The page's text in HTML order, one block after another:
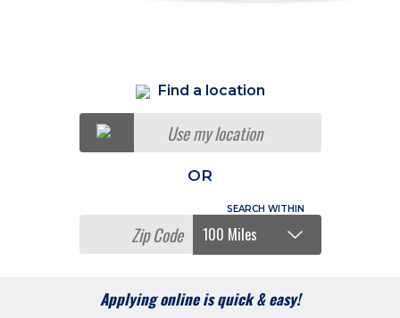
Find a location
Use my location
OR
Applying online is quick & easy!